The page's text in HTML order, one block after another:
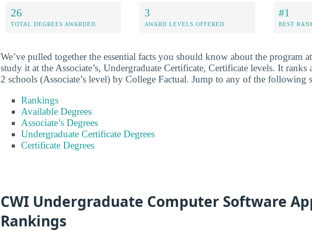
26
TOTAL DEGREES AWARDED
3
AWARD LEVELS OFFERED
#1
BEST
We’ve pulled together the essential facts you should know about the program
study it at the Associate’s, Undergraduate Certificate, Certificate levels. It ranks
2 schools (Associate’s level) by College Factual. Jump to any of the following
Rankings
Available Degrees
Associate’s Degrees
Undergraduate Certificate Degrees
Certificate Degrees
CWI Undergraduate Computer Software
Rankings